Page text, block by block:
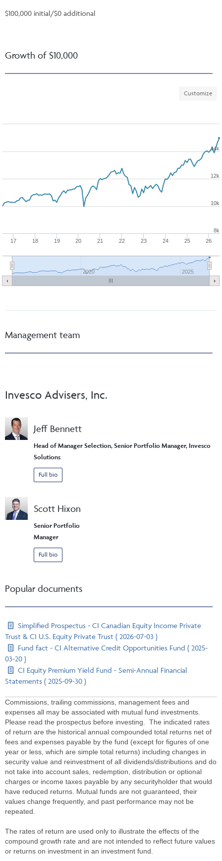
$100,000 initial/$0 additional
Growth of $10,000
Customize
17 18 19 20 21 22 23 24 25 26
2020 2025
8k
10k
12k
14k
Management team
Invesco Advisers, Inc.
Jeff Bennett
Head of Manager Selection, Senior Portfolio Manager, Invesco
Solutions
Full bio
Scott Hixon
Senior Portfolio
Manager
Full bio
Popular documents
Simplified Prospectus - CI Canadian Equity Income Private
Trust & CI U.S. Equity Private Trust ( 2026-07-03 )
Fund fact - CI Alternative Credit Opportunities Fund ( 2025-
03-20 )
CI Equity Premium Yield Fund - Semi-Annual Financial
Statements ( 2025-09-30 )
Commissions, trailing commissions, management fees and
expenses all may be associated with mutual fund investments.
Please read the prospectus before investing. The indicated rates
of return are the historical annual compounded total returns net of
fees and expenses payable by the fund (except for figures of one
year or less, which are simple total returns) including changes in
security value and reinvestment of all dividends/distributions and do
not take into account sales, redemption, distribution or optional
charges or income taxes payable by any securityholder that would
have reduced returns. Mutual funds are not guaranteed, their
values change frequently, and past performance may not be
repeated.
The rates of return are used only to illustrate the effects of the
compound growth rate and are not intended to reflect future values
or returns on investment in an investment fund.